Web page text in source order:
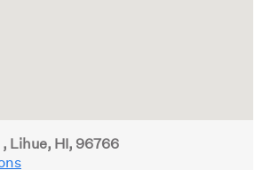
Lihue, HI, 96766